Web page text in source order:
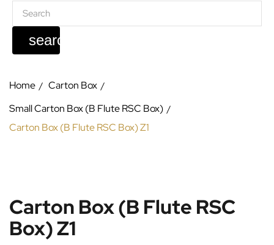
search
Home
Carton Box
Small Carton Box (B Flute RSC Box)
Carton Box (B Flute RSC Box) Z1
Carton Box (B Flute RSC
Box) Z1